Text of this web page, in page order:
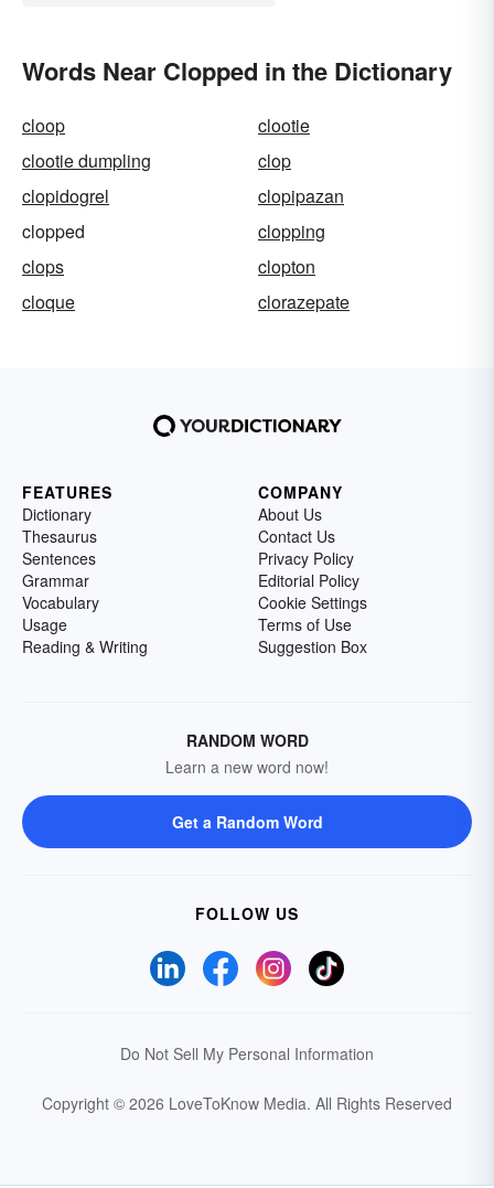
Words Near Clopped in the Dictionary
cloop
clootie
clootie dumpling
clop
clopidogrel
clopipazan
clopped
clopping
clops
clopton
cloque
clorazepate
FEATURES
Dictionary
Thesaurus
Sentences
Grammar
Vocabulary
Usage
Reading & Writing
COMPANY
About Us
Contact Us
Privacy Policy
Editorial Policy
Cookie Settings
Terms of Use
Suggestion Box
RANDOM WORD
Learn a new word now!
Get a Random Word
FOLLOW US
Do Not Sell My Personal Information
Copyright © 2026 LoveToKnow Media. All Rights Reserved